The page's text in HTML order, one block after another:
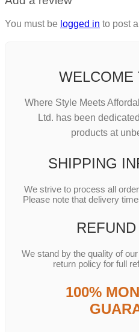
You must be logged in to post
WELCOME
Where Style Meets
Ltd. has been
products at
SHIPPING
We strive to process all
Please note that delivery
We stand by the quality of
return policy for full
100%